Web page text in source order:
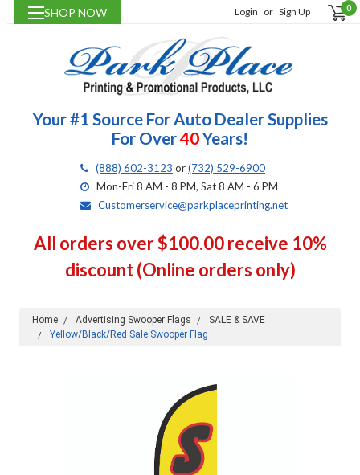
SHOP NOW Login or Sign Up 0
Your #1 Source For Auto Dealer Supplies
For Over40Years!
(888) 602-3123 or(732) 529-6900
Mon-Fri 8 AM - 8 PM, Sat 8 AM - 6 PM
Customerservice@parkplaceprinting.net
All orders over $100.00 receive 10%
discount (Online orders only)
Home Advertising Swooper Flags
SALE & SAVE
Yellow/Black/Red Sale Swooper Flag